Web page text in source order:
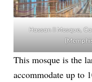
Hassan II Mosque,
This mosque is the
accommodate up to